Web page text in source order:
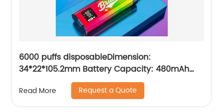
6000 puffs disposableDimension:
34*22*105.2mm Battery Capacity: 480mAh
Charging Port: Type-C E-iquid Capacity:10ml
Resistance: 1.2ΩMesh Coil Puffs: 6000 Volume
readout: LED digital screen display
Read More Request a Quote